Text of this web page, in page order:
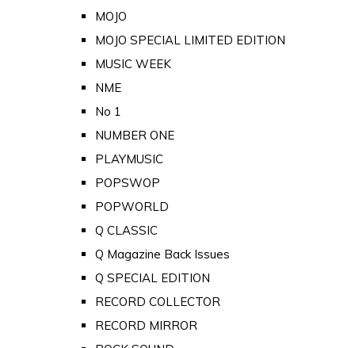
MOJO
MOJO SPECIAL LIMITED EDITION
MUSIC WEEK
NME
No 1
NUMBER ONE
PLAYMUSIC
POPSWOP
POPWORLD
Q CLASSIC
Q Magazine Back Issues
Q SPECIAL EDITION
RECORD COLLECTOR
RECORD MIRROR